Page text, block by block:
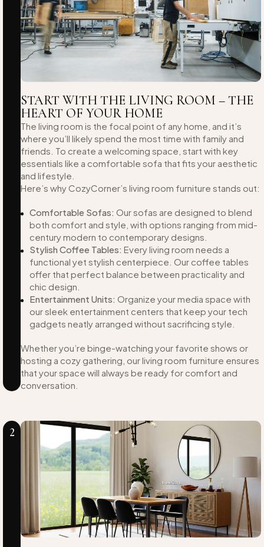
START WITH THE LIVING ROOM – THE
HEART OF YOUR HOME
The living room is the focal point of any home, and it’s
where you’ll likely spend the most time with family and
friends. To create a welcoming space, start with key
essentials like a comfortable sofa that fits your aesthetic
and lifestyle.
Here’s why CozyCorner’s living room furniture stands out:
Comfortable Sofas: Our sofas are designed to blend
both comfort and style, with options ranging from mid-
century modern to contemporary designs.
Stylish Coffee Tables: Every living room needs a
functional yet stylish centerpiece. Our coffee tables
offer that perfect balance between practicality and
chic design.
Entertainment Units: Organize your media space with
our sleek entertainment centers that keep your tech
gadgets neatly arranged without sacrificing style.
Whether you’re binge-watching your favorite shows or
hosting a cozy gathering, our living room furniture ensures
that your space will always be ready for comfort and
conversation.
2